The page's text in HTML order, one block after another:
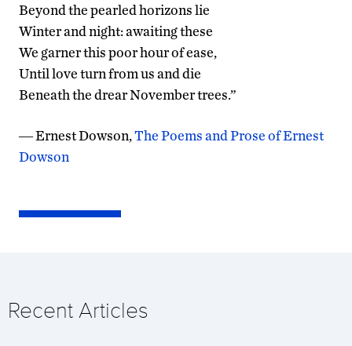
Beyond the pearled horizons lie
Winter and night: awaiting these
We garner this poor hour of ease,
Until love turn from us and die
Beneath the drear November trees.”
―Ernest Dowson,The Poems and Prose of Ernest
Dowson
Recent Articles